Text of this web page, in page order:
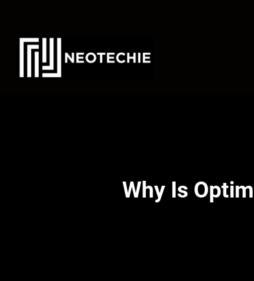
content
Why Is